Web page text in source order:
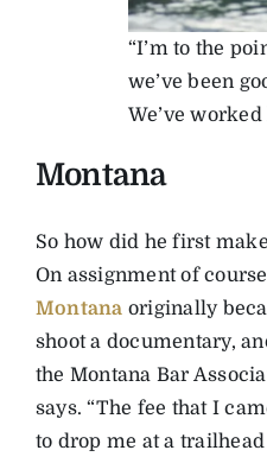
“I’m to the
we’ve been
We’ve worked
Montana
So how did he first
On assignment of
Montana originally
shoot a documentary,
the Montana Bar
says. “The fee that I
to drop me at a